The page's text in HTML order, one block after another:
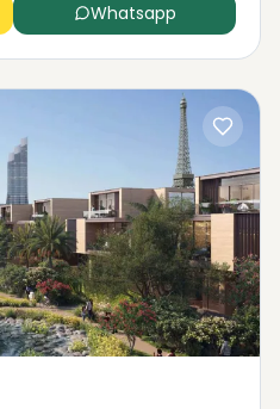
Whatsapp